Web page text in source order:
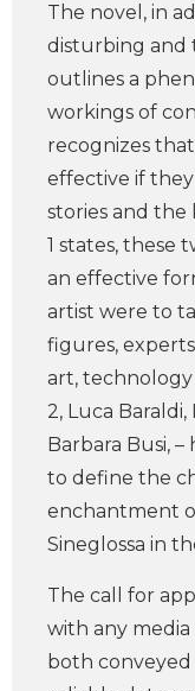
The novel, in
disturbing and
outlines a
workings of
recognizes
effective if
stories and
1 states, these
an effective
artist were to
figures,
art, technology
2, Luca Baraldi,
Barbara Busi,
to define the
enchantment
Sineglossa in
The call for
with any media
both conveyed